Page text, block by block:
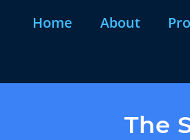
Home About
The